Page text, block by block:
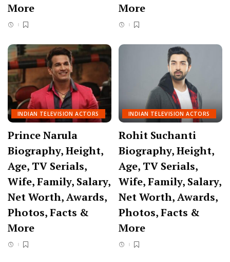
More
More
INDIAN TELEVISION ACTORS
Prince Narula
Biography, Height,
Age, TV Serials,
Wife, Family, Salary,
Net Worth, Awards,
Photos, Facts &
More
INDIAN TELEVISION ACTORS
Rohit Suchanti
Biography, Height,
Age, TV Serials,
Wife, Family, Salary,
Net Worth, Awards,
Photos, Facts &
More